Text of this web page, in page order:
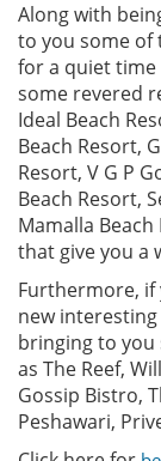
Along with
to you some of
for a quiet
some revered
Ideal Beach
Beach Resort,
Resort, V G P
Beach Resort,
Mamalla
that give you a
Furthermore, if
new
bringing to
as The Reef,
Gossip Bistro,
Peshawari,